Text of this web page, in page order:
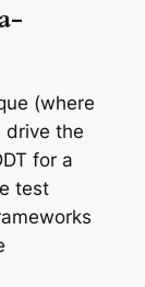
(where
drive the
for a
test